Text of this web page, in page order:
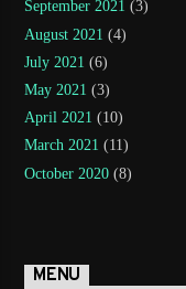
September 2021 (3)
August 2021 (4)
July 2021 (6)
May 2021 (3)
April 2021 (10)
March 2021 (11)
October 2020 (8)
MENU